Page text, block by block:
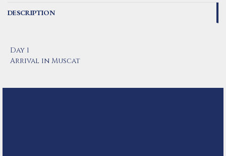
DESCRIPTION
Day 1
Arrival in Muscat